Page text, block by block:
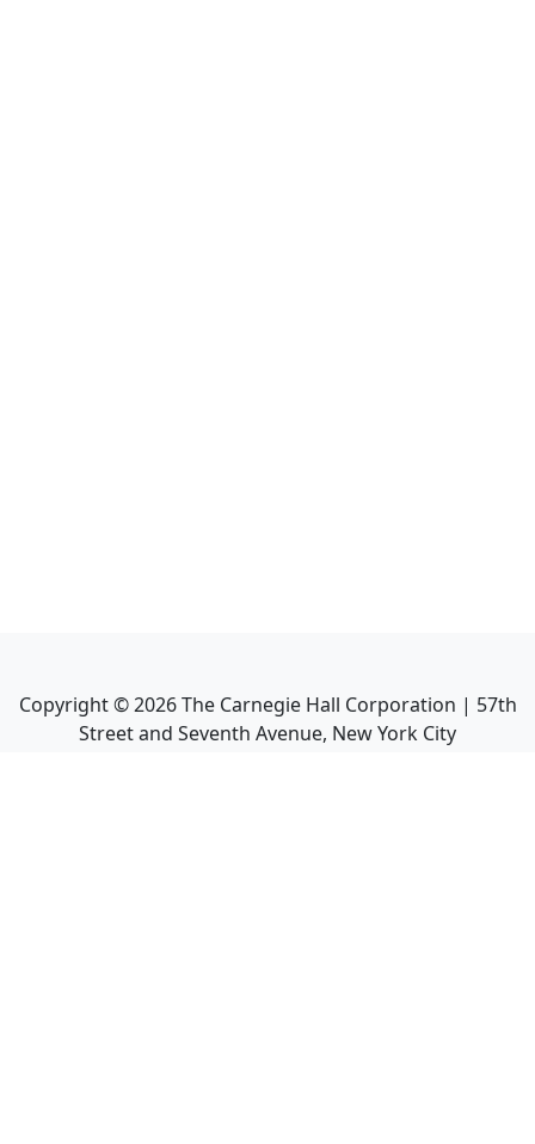
Copyright ©2026The Carnegie Hall Corporation | 57th
Street and Seventh Avenue, New York City